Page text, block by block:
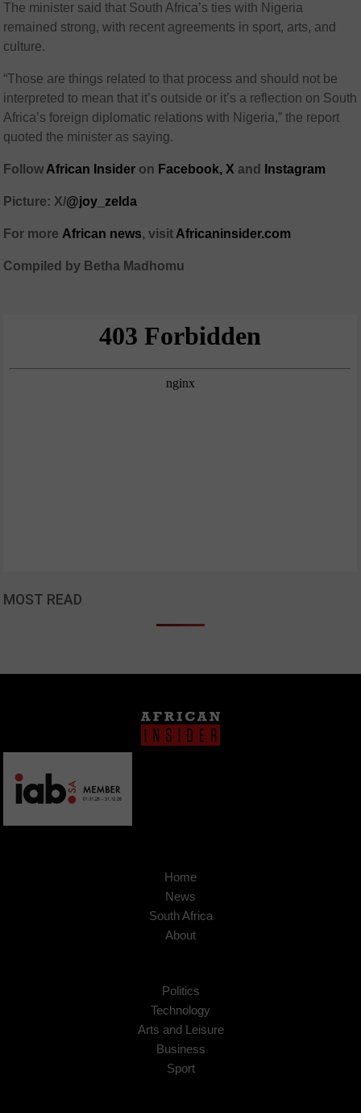
The minister said that South Africa’s ties with Nigeria
remained strong, with recent agreements in sport, arts, and
culture.
“Those are things related to that process and should not be
interpreted to mean that it’s outside or it’s a reflection on South
Africa’s foreign diplomatic relations with Nigeria,” the report
quoted the minister as saying.
Follow African Insider on Facebook, X and Instagram
Picture: X/@joy_zelda
For more African news, visit Africaninsider.com
Compiled by Betha Madhomu
MOST READ
Home
News
South Africa
About
Politics
Technology
Arts and Leisure
Business
Sport